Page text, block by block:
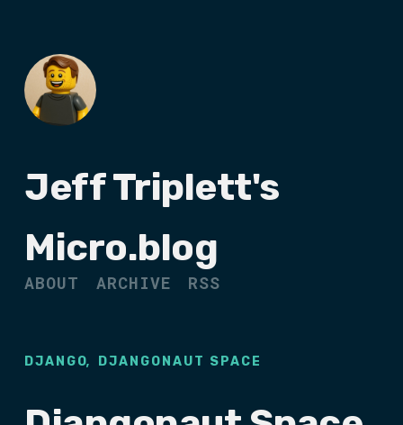
Jeff Triplett's
Micro.blog
ABOUT ARCHIVE RSS
DJANGO, DJANGONAUT SPACE